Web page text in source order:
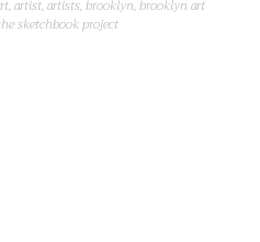
,artist,artists,brooklyn,brooklyn art
sketchbook project